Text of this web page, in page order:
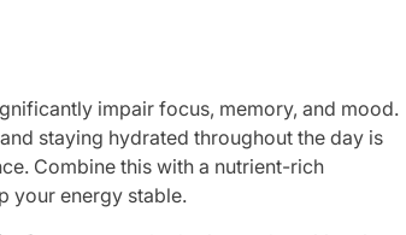
impair focus, memory, and mood.
staying hydrated throughout the day is
Combine this with a nutrient-rich
your energy stable.